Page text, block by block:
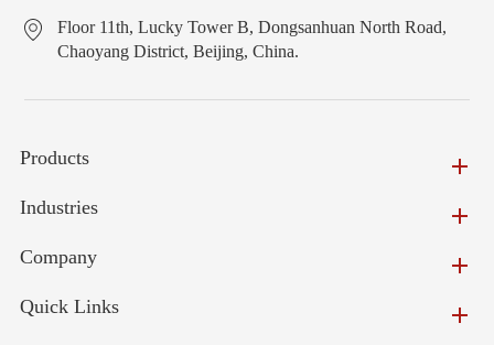
Floor 11th, Lucky Tower B, Dongsanhuan North Road,
Chaoyang District, Beijing, China.
Products
Industries
Company
Quick Links